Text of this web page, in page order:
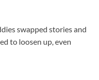
swapped stories and
to loosen up, even